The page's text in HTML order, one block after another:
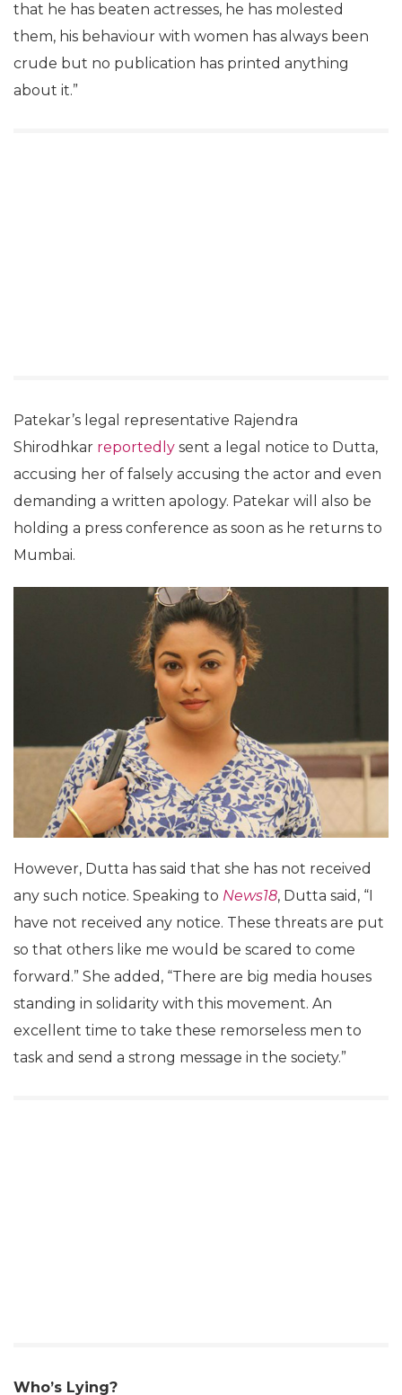
that he has beaten actresses, he has molested
them, his behaviour with women has always been
crude but no publication has printed anything
about it.”
Patekar’s legal representative Rajendra
Shirodhkar reportedly sent a legal notice to Dutta,
accusing her of falsely accusing the actor and even
demanding a written apology. Patekar will also be
holding a press conference as soon as he returns to
Mumbai.
However, Dutta has said that she has not received
any such notice. Speaking to News18, Dutta said, “I
have not received any notice. These threats are put
so that others like me would be scared to come
forward.” She added, “There are big media houses
standing in solidarity with this movement. An
excellent time to take these remorseless men to
task and send a strong message in the society.”
Who’s Lying?